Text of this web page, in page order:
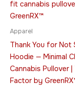
Apparel
Thank You for Not
Hoodie — Minimal
Cannabis Pullover |
Factor by